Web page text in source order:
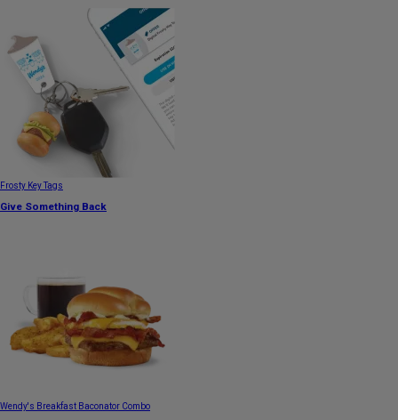
Frosty Key Tags
Give Something Back
Wendy's Breakfast Baconator Combo